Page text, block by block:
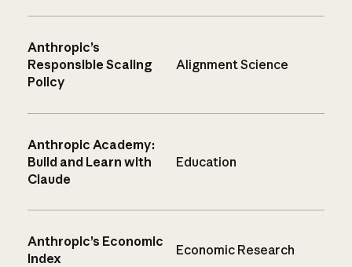
Anthropic’s
Responsible Scaling
Policy
Alignment Science
Anthropic Academy:
Build and Learn with
Claude
Education
Anthropic’s Economic
Index
Economic Research